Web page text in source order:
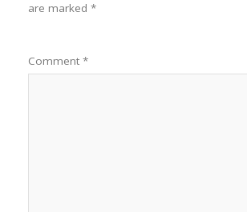
are marked *
Comment *